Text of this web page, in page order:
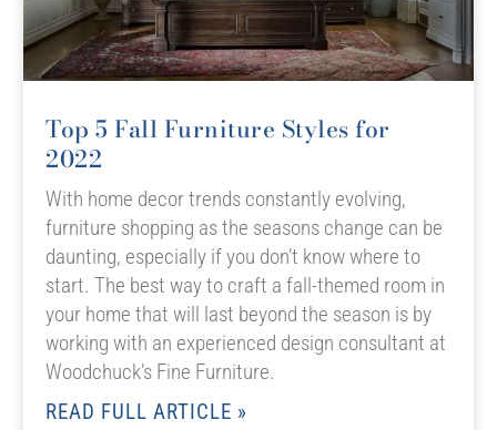
Top 5 Fall Furniture Styles for
2022
With home decor trends constantly evolving,
furniture shopping as the seasons change can be
daunting, especially if you don’t know where to
start. The best way to craft a fall-themed room in
your home that will last beyond the season is by
working with an experienced design consultant at
Woodchuck’s Fine Furniture.
READ FULL ARTICLE »